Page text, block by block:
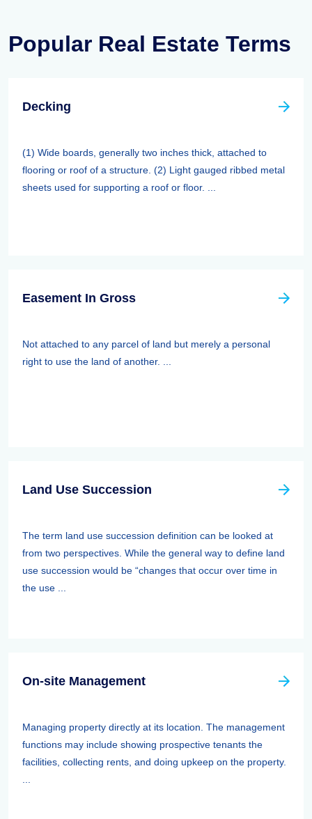
Popular Real Estate Terms
Decking
(1) Wide boards, generally two inches thick, attached to
flooring or roof of a structure. (2) Light gauged ribbed metal
sheets used for supporting a roof or floor. ...
Easement In Gross
Not attached to any parcel of land but merely a personal
right to use the land of another. ...
Land Use Succession
The term land use succession definition can be looked at
from two perspectives. While the general way to define land
use succession would be “changes that occur over time in
the use ...
On-site Management
Managing property directly at its location. The management
functions may include showing prospective tenants the
facilities, collecting rents, and doing upkeep on the property.